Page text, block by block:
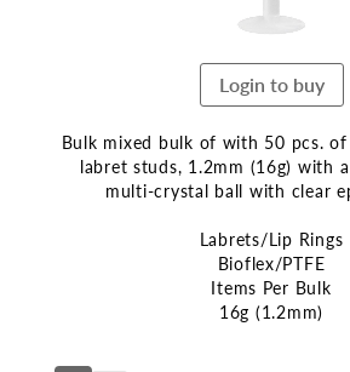
Login to buy
Bulk mixed bulk of with 50 pcs. of
labret studs, 1.2mm (16g) with
multi-crystal ball with clear
Labrets/Lip Rings
Bioflex/PTFE
Items Per Bulk
16g (1.2mm)